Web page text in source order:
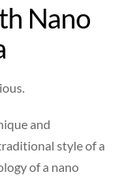
Nano
and
style of a
of a nano